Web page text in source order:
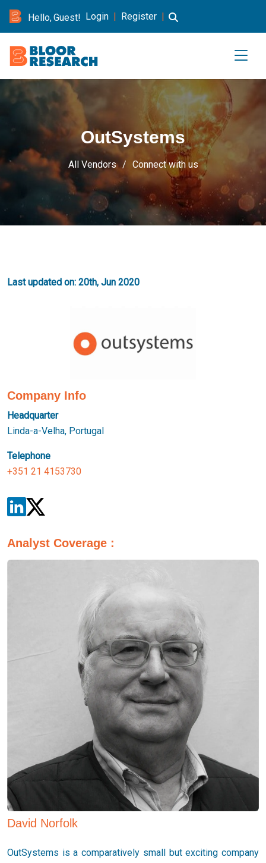
Hello, Guest! Login | Register |
OutSystems
All Vendors Connect with us
Last updated on: 20th, Jun 2020
Company Info
Headquarter
Linda-a-Velha, Portugal
Telephone
+351 21 4153730
Analyst Coverage :
David Norfolk
OutSystems is a comparatively small but exciting company